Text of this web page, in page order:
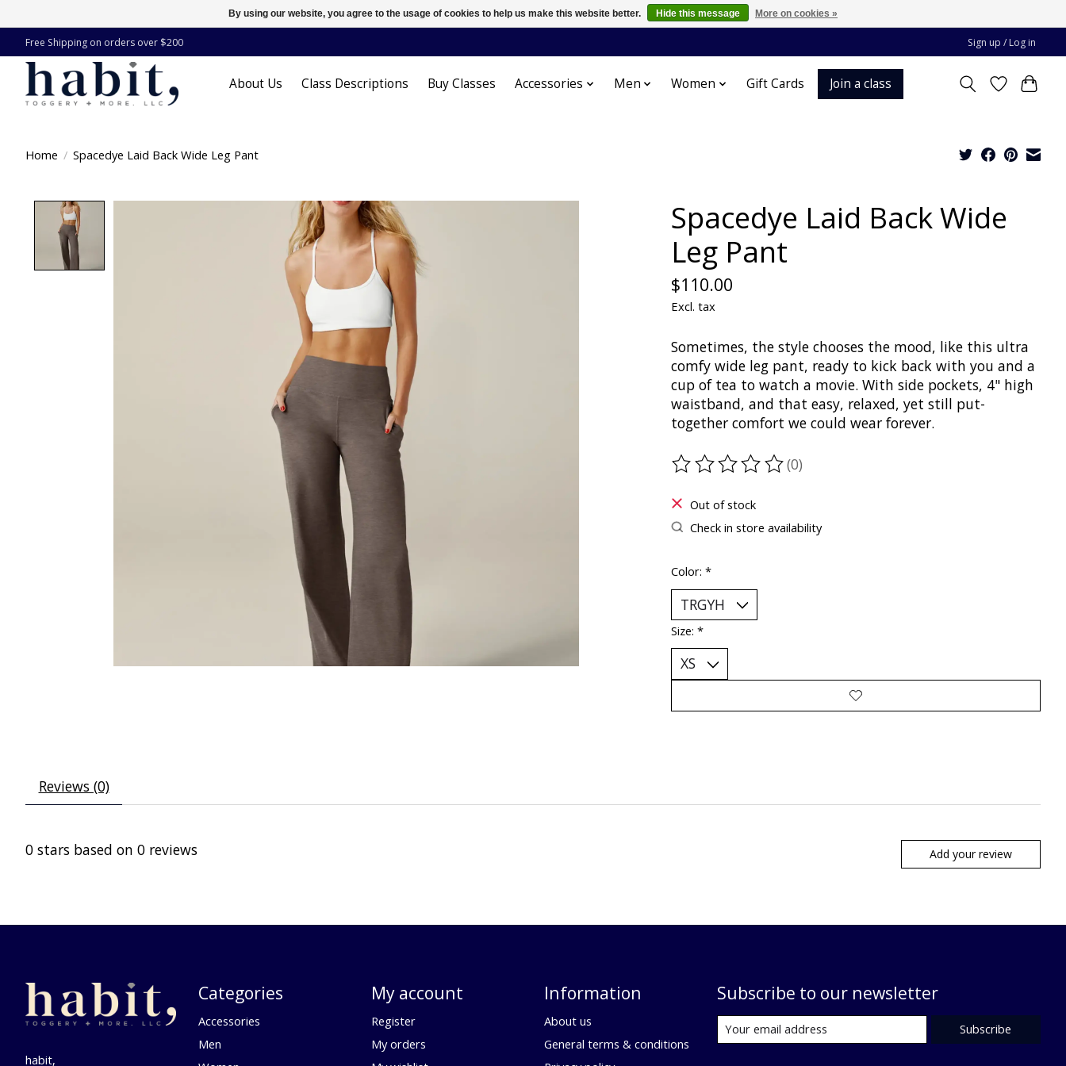
Free Shipping on orders over $200 Sign up / Log in
About Us Class Descriptions Buy Classes Accessories Men Women Gift Cards Join a class
Home / Spacedye Laid Back Wide Leg Pant
Product image slideshow Items
Spacedye Laid Back Wide
Leg Pant
$110.00
Excl. tax
Sometimes, the style chooses the mood, like this ultra
comfy wide leg pant, ready to kick back with you and a
cup of tea to watch a movie. With side pockets, 4" high
waistband, and that easy, relaxed, yet still put-
together comfort we could wear forever.
The rating of this product is
(0)
Out of stock
Check in store availability
Color: *
Size: *
Reviews (0)
0 stars based on 0 reviews Add your review
habit,
Categories
Accessories
Men
My account
Register
My orders
Information
About us
General terms & conditions
Subscribe to our newsletter
Subscribe
By using our website, you agree to the usage of cookies to help us make this website better. Hide this message More on cookies »